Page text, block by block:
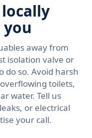
away from
isolation valve or
do so. Avoid harsh
toilets,
water. Tell us
or electrical
your call.